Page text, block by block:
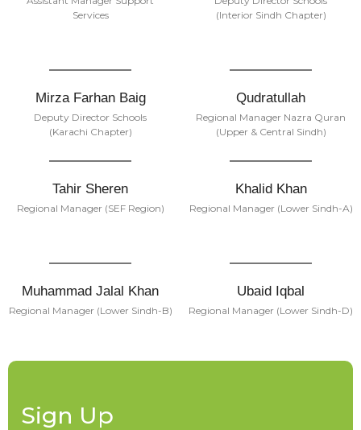
Services
(Interior Sindh Chapter)
Mirza Farhan Baig
Deputy Director Schools
(Karachi Chapter)
Qudratullah
Regional Manager Nazra Quran
(Upper & Central Sindh)
Tahir Sheren
Regional Manager (SEF Region)
Khalid Khan
Regional Manager (Lower Sindh-A)
Muhammad Jalal Khan
Regional Manager (Lower Sindh-B)
Ubaid Iqbal
Regional Manager (Lower Sindh-D)
Sign Up